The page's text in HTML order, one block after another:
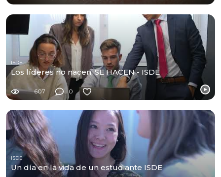
ISDE
Los líderes no nacen, SE HACEN - ISDE
607 0
ISDE
Un día en la vida de un estudiante ISDE